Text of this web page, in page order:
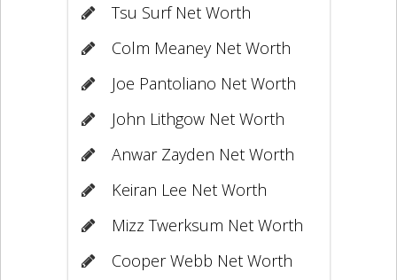
Tsu Surf Net Worth
Colm Meaney Net Worth
Joe Pantoliano Net Worth
John Lithgow Net Worth
Anwar Zayden Net Worth
Keiran Lee Net Worth
Mizz Twerksum Net Worth
Cooper Webb Net Worth